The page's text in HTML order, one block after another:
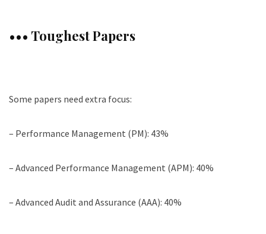
••• Toughest Papers
Some papers need extra focus:
– Performance Management (PM): 43%
– Advanced Performance Management (APM): 40%
– Advanced Audit and Assurance (AAA): 40%